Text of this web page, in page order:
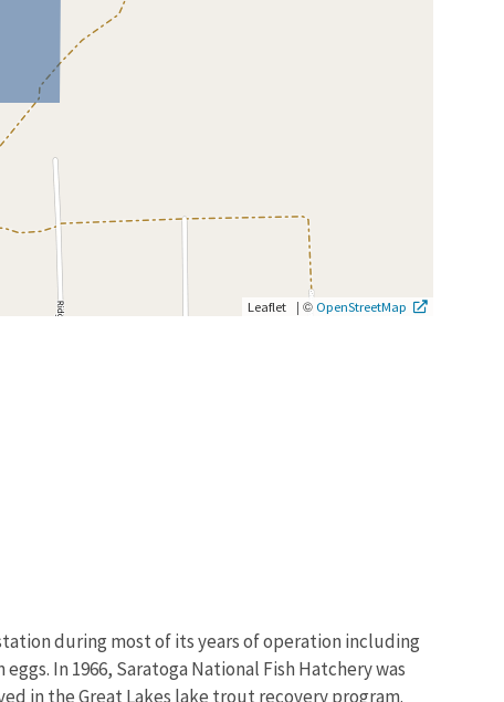
Leaflet | © OpenStreetMap
during most of its years of operation including
In 1966, Saratoga National Fish Hatchery was
in the Great Lakes lake trout recovery program.